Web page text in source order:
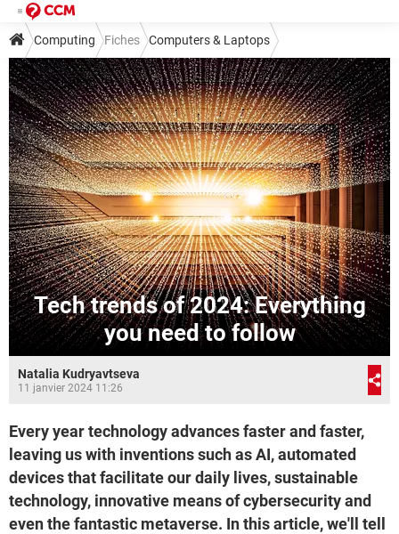
Computing Fiches Computers & Laptops
Tech trends of 2024: Everything
you need to follow
Natalia Kudryavtseva
11 janvier 2024 11:26
Every year technology advances faster and faster,
leaving us with inventions such as AI, automated
devices that facilitate our daily lives, sustainable
technology, innovative means of cybersecurity and
even the fantastic metaverse. In this article, we'll tell